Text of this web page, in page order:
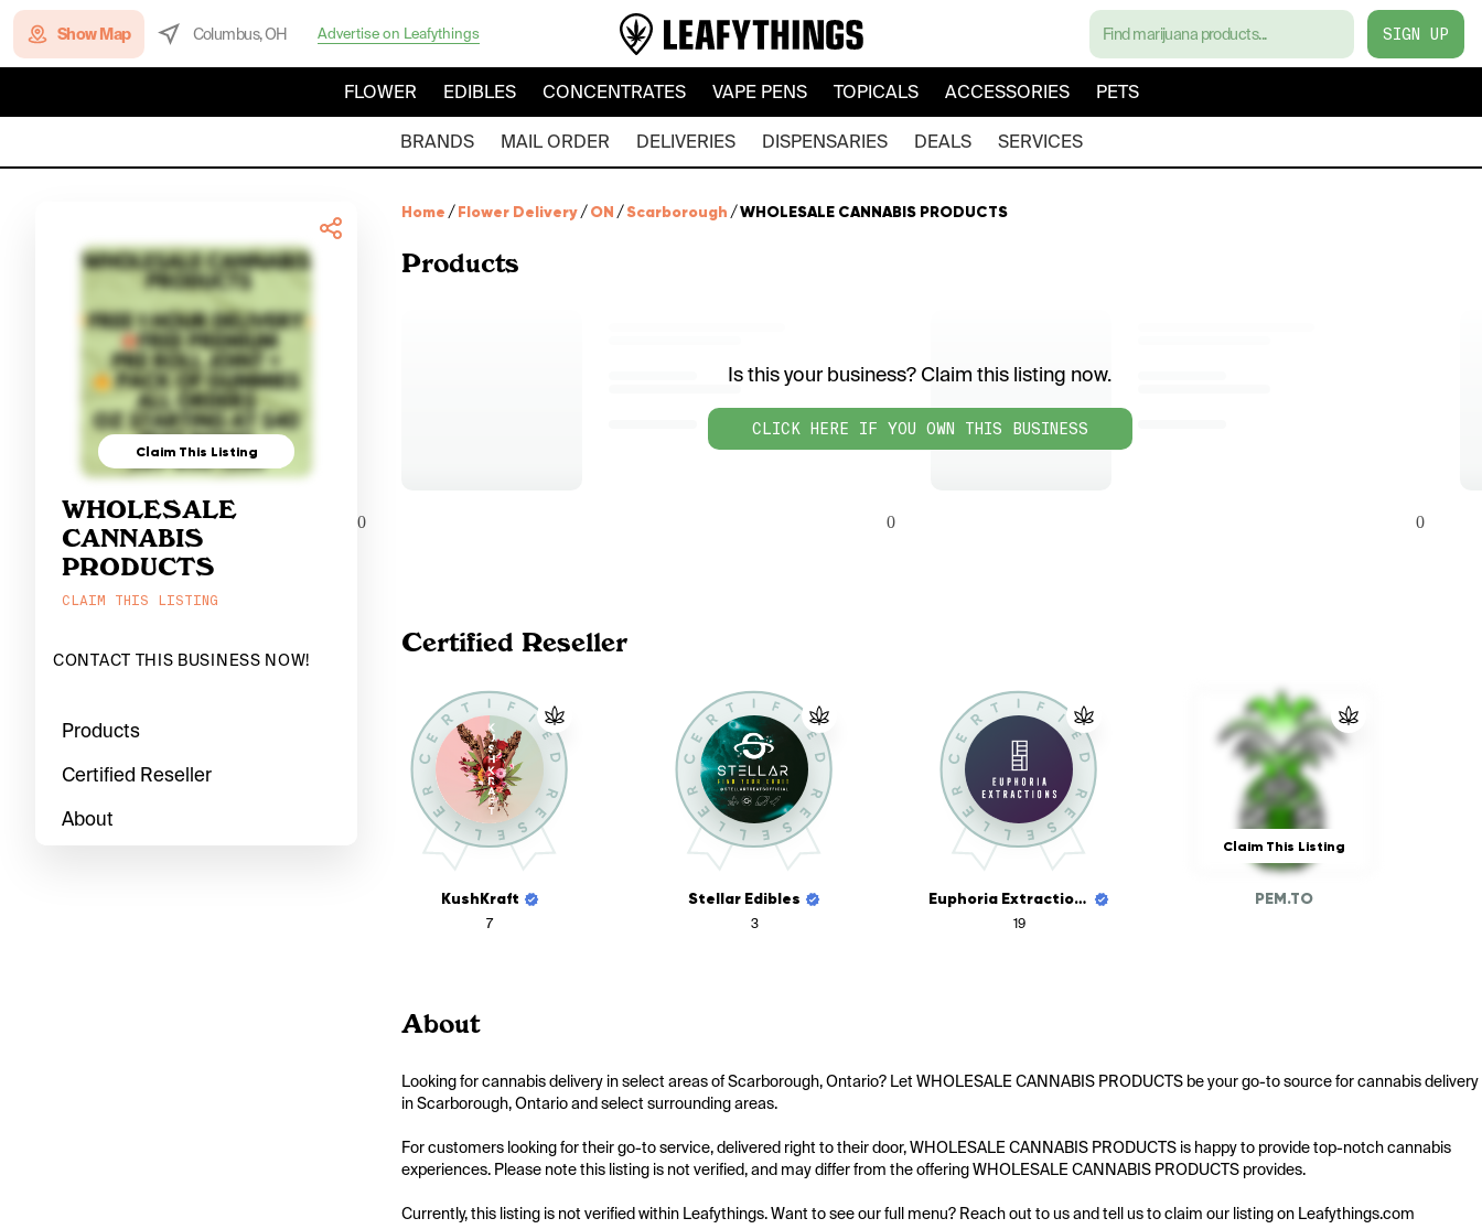
Show Map Columbus, OH Advertise on Leafythings SIGN UP
FLOWER EDIBLES CONCENTRATES VAPE PENS TOPICALS ACCESSORIES PETS
BRANDS MAIL ORDER DELIVERIES DISPENSARIES DEALS SERVICES
Claim This Listing
WHOLESALE
CANNABIS
PRODUCTS
CLAIM THIS LISTING
CONTACT THIS BUSINESS NOW!
Products
Certified Reseller
About
Home /Flower Delivery/ON /Scarborough /WHOLESALE CANNABIS PRODUCTS
Products
Is this your business? Claim this listing now.
CLICK HERE IF YOU OWN THIS BUSINESS
0 0 0
Certified Reseller
KushKraft
7
Stellar Edibles
3
Euphoria Extractions
19
Claim This Listing
PEM.TO
About
Looking for cannabis delivery in select areas of Scarborough, Ontario? Let WHOLESALE CANNABIS PRODUCTS be your go-to source for cannabis delivery
in Scarborough, Ontario and select surrounding areas.
For customers looking for their go-to service, delivered right to their door, WHOLESALE CANNABIS PRODUCTS is happy to provide top-notch cannabis
experiences. Please note this listing is not verified, and may differ from the offering WHOLESALE CANNABIS PRODUCTS provides.
Currently, this listing is not verified within Leafythings. Want to see our full menu? Reach out to us and tell us to claim our listing on Leafythings.com